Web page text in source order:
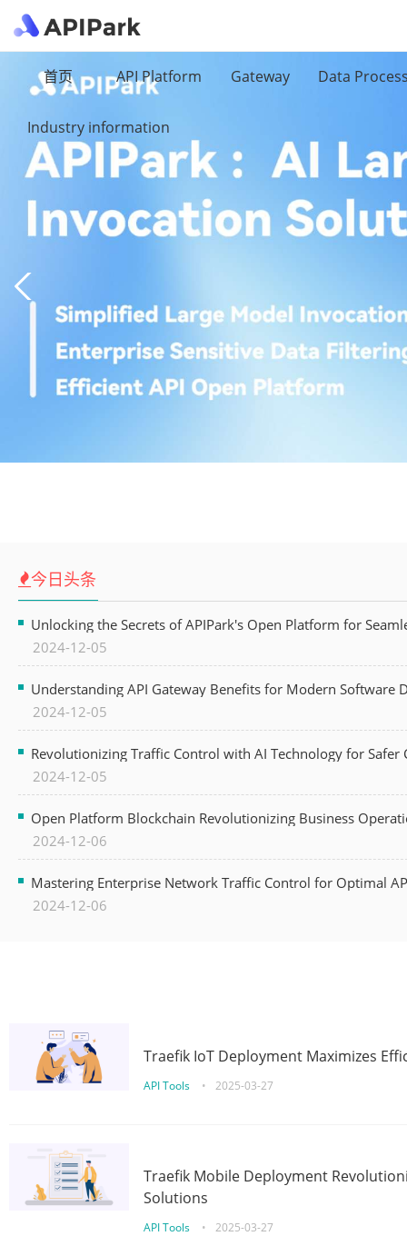
首页 API Platform Gateway Data
Industry information
今日头条
Unlocking the Secrets of APIPark's Open Platform for
2024-12-05
Understanding API Gateway Benefits for Modern Software
2024-12-05
Revolutionizing Traffic Control with AI Technology for Safer
2024-12-05
Open Platform Blockchain Revolutionizing Business
2024-12-06
Mastering Enterprise Network Traffic Control for Optimal
2024-12-06
Traefik IoT Deployment Maximizes
API Tools • 2025-03-27
Traefik Mobile Deployment
Solutions
API Tools • 2025-03-27